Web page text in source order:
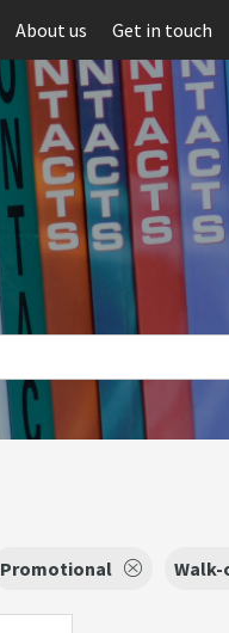
About us Get in touch
Promotional